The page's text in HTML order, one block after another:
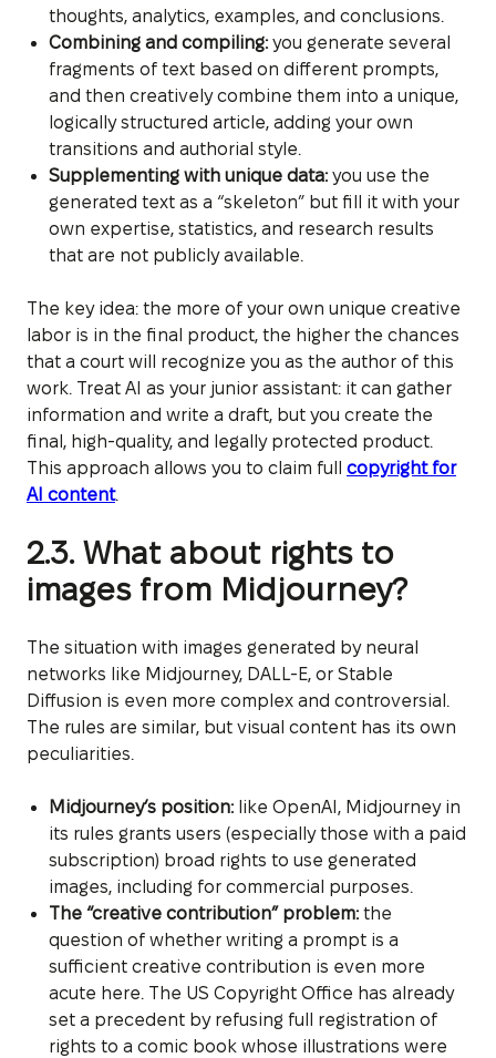
thoughts, analytics, examples, and conclusions.
Combining and compiling:you generate several
fragments of text based on different prompts,
and then creatively combine them into a unique,
logically structured article, adding your own
transitions and authorial style.
Supplementing with unique data:you use the
generated text as a “skeleton” but fill it with your
own expertise, statistics, and research results
that are not publicly available.
The key idea: the more of your own unique creative
labor is in the final product, the higher the chances
that a court will recognize you as the author of this
work. Treat AI as your junior assistant: it can gather
information and write a draft, but you create the
final, high-quality, and legally protected product.
This approach allows you to claim full copyright for
AI content.
2.3. What about rights to
images from Midjourney?
The situation with images generated by neural
networks like Midjourney, DALL-E, or Stable
Diffusion is even more complex and controversial.
The rules are similar, but visual content has its own
peculiarities.
Midjourney’s position:like OpenAI, Midjourney in
its rules grants users (especially those with a paid
subscription) broad rights to use generated
images, including for commercial purposes.
The “creative contribution” problem:the
question of whether writing a prompt is a
sufficient creative contribution is even more
acute here. The US Copyright Office has already
set a precedent by refusing full registration of
rights to a comic book whose illustrations were